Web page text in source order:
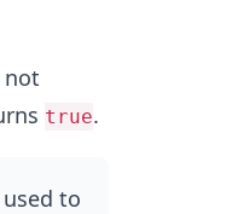
not
true.
to